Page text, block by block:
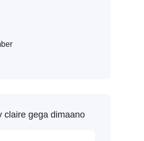
claire gega dimaano